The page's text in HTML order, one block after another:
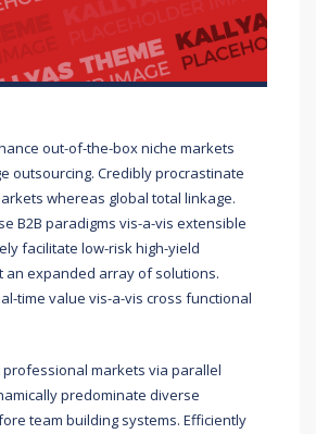
out-of-the-box niche markets
outsourcing. Credibly procrastinate
whereas global total linkage.
B2B paradigms vis-a-vis extensible
facilitate low-risk high-yield
an expanded array of solutions.
time value vis-a-vis cross functional
professional markets via parallel
predominate diverse
team building systems. Efficiently